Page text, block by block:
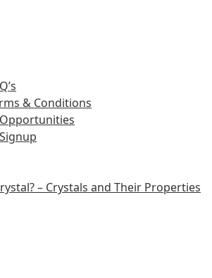
& Conditions
– Crystals and Their Properties